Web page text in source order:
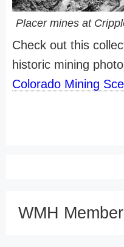
Placer mines at
Check out this
historic mining
Colorado Mining
WMH